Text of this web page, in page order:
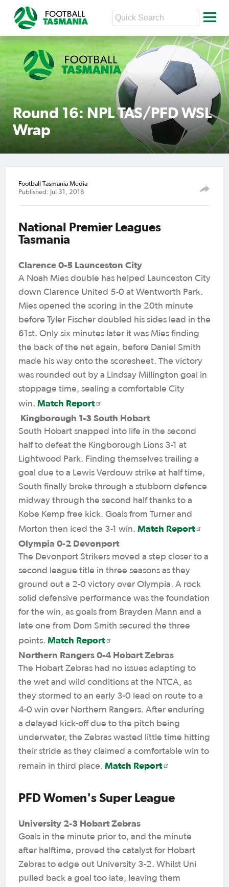
Round 16: NPL TAS/PFD WSL
Wrap
Football Tasmania Media
Published: Jul 31, 2018
National Premier Leagues
Tasmania
Clarence 0-5 Launceston City
A Noah Mies double has helped Launceston City
down Clarence United 5-0 at Wentworth Park.
Mies opened the scoring in the 20th minute
before Tyler Fischer doubled his sides lead in the
61st. Only six minutes later it was Mies finding
the back of the net again, before Daniel Smith
made his way onto the scoresheet. The victory
was rounded out by a Lindsay Millington goal in
stoppage time, sealing a comfortable City
win. Match Report
Kingborough 1-3 South Hobart
South Hobart snapped into life in the second
half to defeat the Kingborough Lions 3-1 at
Lightwood Park. Finding themselves trailing a
goal due to a Lewis Verdouw strike at half time,
South finally broke through a stubborn defence
midway through the second half thanks to a
Kobe Kemp free kick. Goals from Turner and
Morton then iced the 3-1 win. Match Report
Olympia 0-2 Devonport
The Devonport Strikers moved a step closer to a
second league title in three seasons as they
ground out a 2-0 victory over Olympia. A rock
solid defensive performance was the foundation
for the win, as goals from Brayden Mann and a
late one from Dom Smith secured the three
points. Match Report
Northern Rangers 0-4 Hobart Zebras
The Hobart Zebras had no issues adapting to
the wet and wild conditions at the NTCA, as
they stormed to an early 3-0 lead on route to a
4-0 win over Northern Rangers. After enduring
a delayed kick-off due to the pitch being
underwater, the Zebras wasted little time hitting
their stride as they claimed a comfortable win to
remain in third place. Match Report
PFD Women's Super League
University 2-3 Hobart Zebras
Goals in the minute prior to, and the minute
after halftime, proved the catalyst for Hobart
Zebras to edge out University 3-2. Whilst Uni
pulled back a goal too late, leaving them